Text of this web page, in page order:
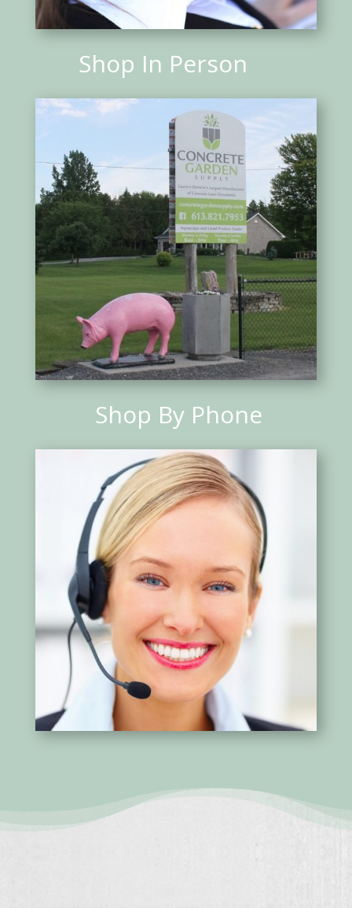
Shop In Person
Shop By Phone